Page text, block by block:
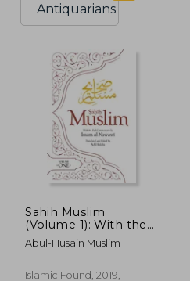
Antiquarians
Sahih Muslim
(Volume 1): With the
Full Commentary by
Imam Nawawi (Al-
Muslim)
Abul-Husain Muslim
Islamic Found, 2019,